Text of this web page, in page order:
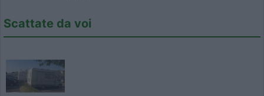
Scattate da voi